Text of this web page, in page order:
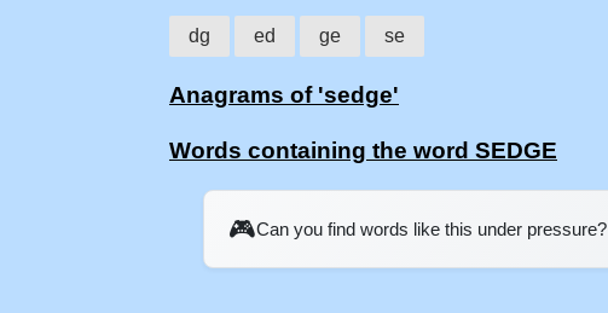
dg ed ge se
Anagrams of 'sedge'
Words containing the word SEDGE
🎮Can you find words like this under pressure?